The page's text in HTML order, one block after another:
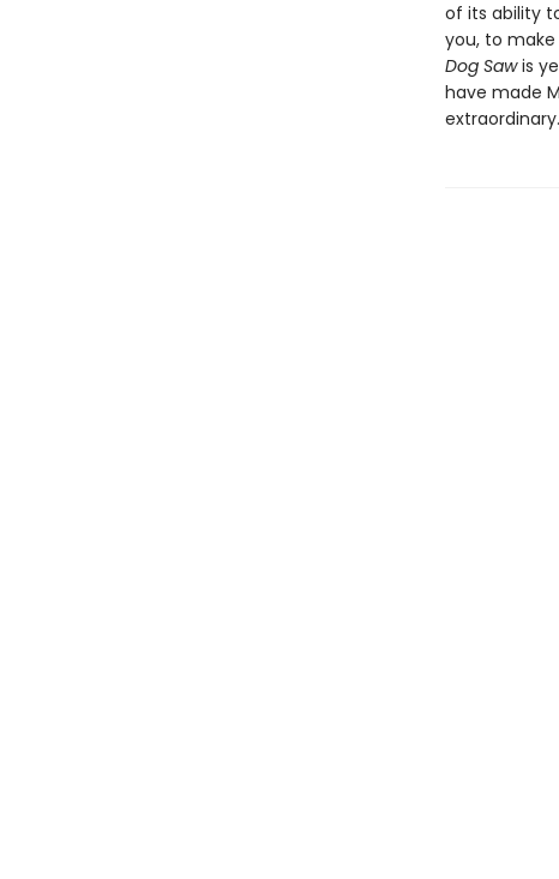
of its ability
you, to
Dog Sawis
have made
extraordinary.